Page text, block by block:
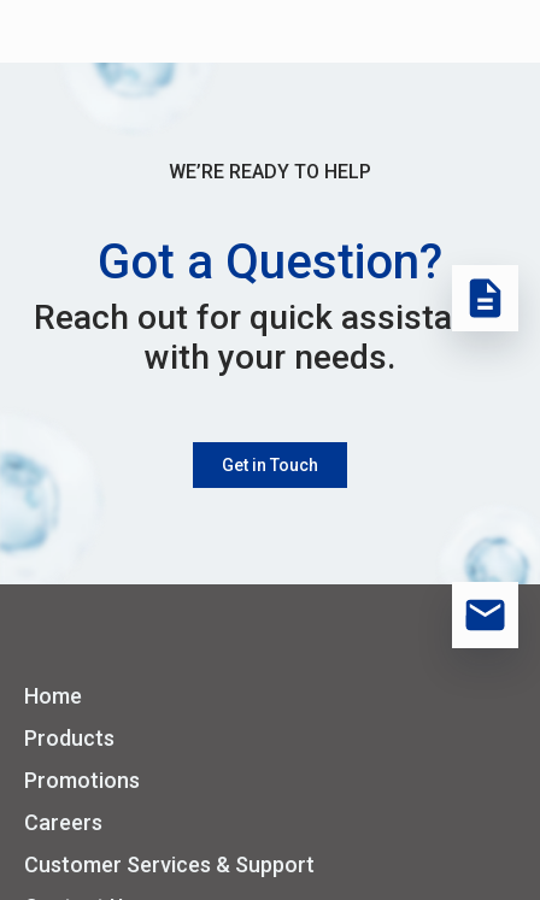
WE’RE READY TO HELP
Got a Question?
Reach out for quick assistance
with your needs.
Get in Touch
Home
Products
Promotions
Careers
Customer Services & Support